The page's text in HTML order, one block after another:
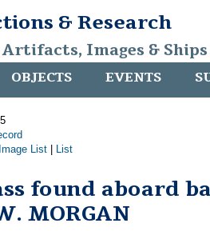
& Research
Artifacts, Images &
OBJECTS EVENTS
Image List List
found aboard
MORGAN